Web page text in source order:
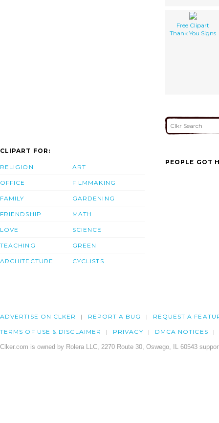
Free Clipart
Thank You Signs
CLIPART FOR:
RELIGION
OFFICE
FAMILY
FRIENDSHIP
LOVE
TEACHING
ARCHITECTURE
ART
FILMMAKING
GARDENING
MATH
SCIENCE
GREEN
CYCLISTS
PEOPLE GOT
ADVERTISE ON CLKER REPORT A BUG REQUEST A
TERMS OF USE & DISCLAIMER PRIVACY DMCA NOTICES
Clker.com is owned by Rolera LLC, 2270 Route 30, Oswego, IL 60543